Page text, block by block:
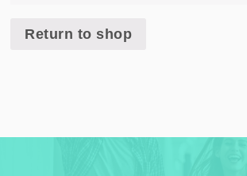
Return to shop